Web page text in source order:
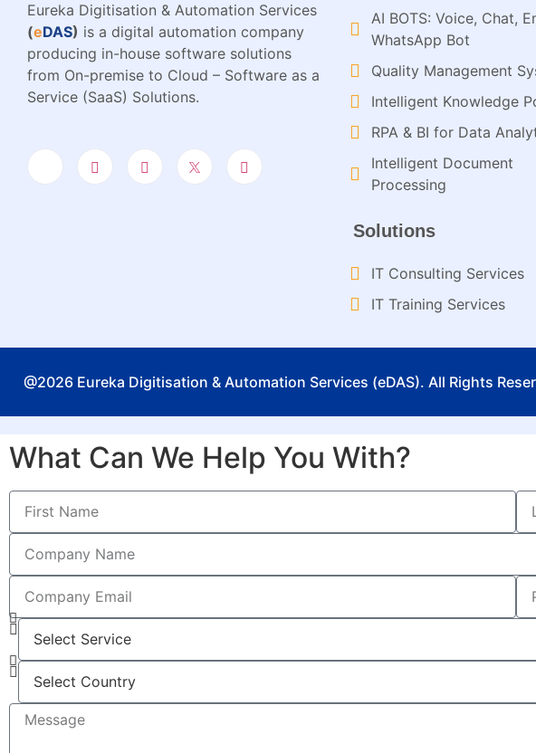
Eureka Digitisation & Automation Services
(eDAS) is a digital automation company
producing in-house software solutions
from On-premise to Cloud – Software as a
Service (SaaS) Solutions.
AI BOTS: Voice, Chat,
WhatsApp Bot
Quality Management
Intelligent Knowledge
RPA & BI for Data
Intelligent Document
Processing​
Solutions
IT Consulting Services​
IT Training Services​
@2026 Eureka Digitisation & Automation Services (eDAS). All Rights
What Can We Help You With?